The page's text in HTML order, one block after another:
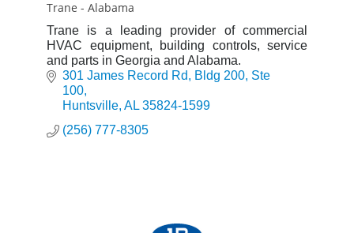
Trane - Alabama
Trane is a leading provider of commercial
HVAC equipment, building controls, service
and parts in Georgia and Alabama.
301 James Record Rd
Bldg 200, Ste
100
Huntsville AL 35824-1599
(256) 777-8305